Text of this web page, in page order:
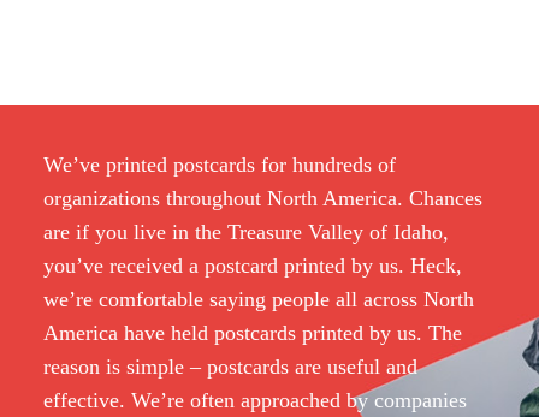
We’ve printed postcards for hundreds of
organizations throughout North America. Chances
are if you live in the Treasure Valley of Idaho,
you’ve received a postcard printed by us. Heck,
we’re comfortable saying people all across North
America have held postcards printed by us. The
reason is simple – postcards are useful and
effective. We’re often approached by companies